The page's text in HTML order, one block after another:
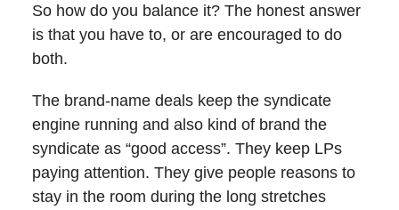
So how do you balance it? The honest answer
is that you have to, or are encouraged to do
both.
The brand-name deals keep the syndicate
engine running and also kind of brand the
syndicate as “good access”. They keep LPs
paying attention. They give people reasons to
stay in the room during the long stretches